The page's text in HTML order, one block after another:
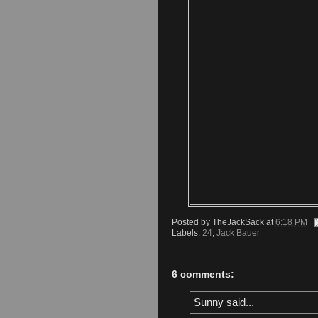
Posted by TheJackSack at 6:18 PM
Labels: 24, Jack Bauer
6 comments:
Sunny said...